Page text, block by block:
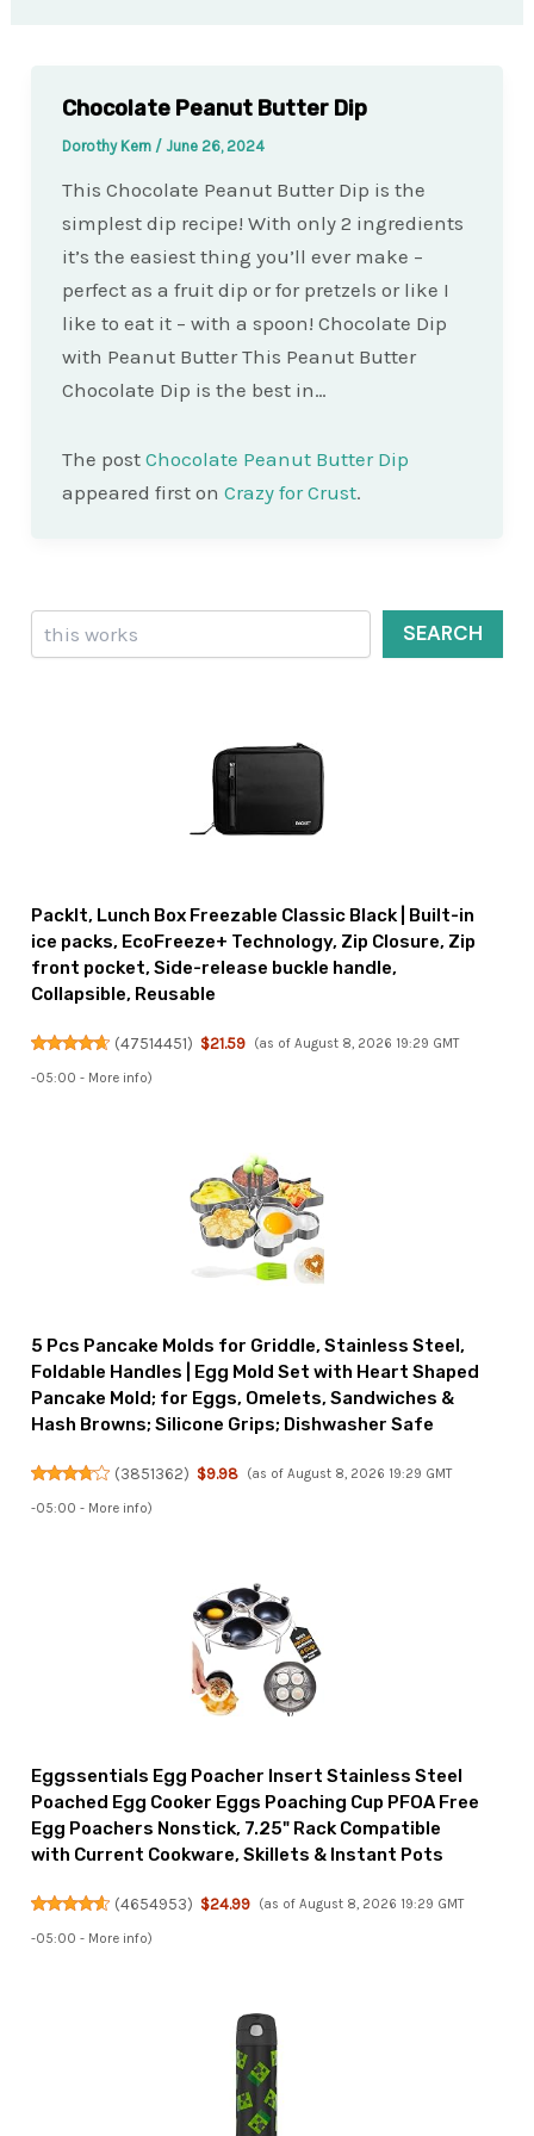
Chocolate Peanut Butter Dip
Dorothy Kern / June 26, 2024
This Chocolate Peanut Butter Dip is the
simplest dip recipe! With only 2 ingredients
it’s the easiest thing you’ll ever make –
perfect as a fruit dip or for pretzels or like I
like to eat it – with a spoon! Chocolate Dip
with Peanut Butter This Peanut Butter
Chocolate Dip is the best in…
The post Chocolate Peanut Butter Dip
appeared first on Crazy for Crust.
Search
SEARCH
PackIt, Lunch Box Freezable Classic Black | Built-in
ice packs, EcoFreeze+ Technology, Zip Closure, Zip
front pocket, Side-release buckle handle,
Collapsible, Reusable
(47514451) $21.59 (as of August 8, 2026 19:29 GMT
-05:00 - More info)
5 Pcs Pancake Molds for Griddle, Stainless Steel,
Foldable Handles | Egg Mold Set with Heart Shaped
Pancake Mold; for Eggs, Omelets, Sandwiches &
Hash Browns; Silicone Grips; Dishwasher Safe
(3851362) $9.98 (as of August 8, 2026 19:29 GMT
-05:00 - More info)
Eggssentials Egg Poacher Insert Stainless Steel
Poached Egg Cooker Eggs Poaching Cup PFOA Free
Egg Poachers Nonstick, 7.25" Rack Compatible
with Current Cookware, Skillets & Instant Pots
(4654953) $24.99 (as of August 8, 2026 19:29 GMT
-05:00 - More info)